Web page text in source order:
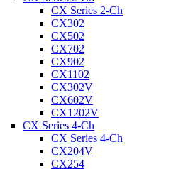
CX Series 2-Ch
CX302
CX502
CX702
CX902
CX1102
CX302V
CX602V
CX1202V
CX Series 4-Ch
CX Series 4-Ch
CX204V
CX254